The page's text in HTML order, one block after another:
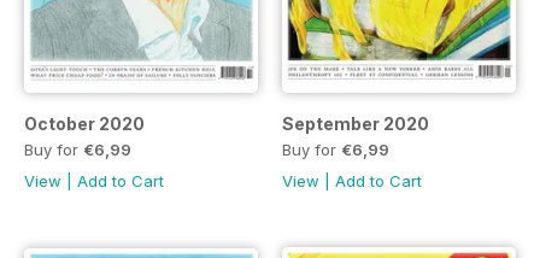
October 2020
Buy for €6,99
View
Add to Cart
September 2020
Buy for €6,99
View
Add to Cart